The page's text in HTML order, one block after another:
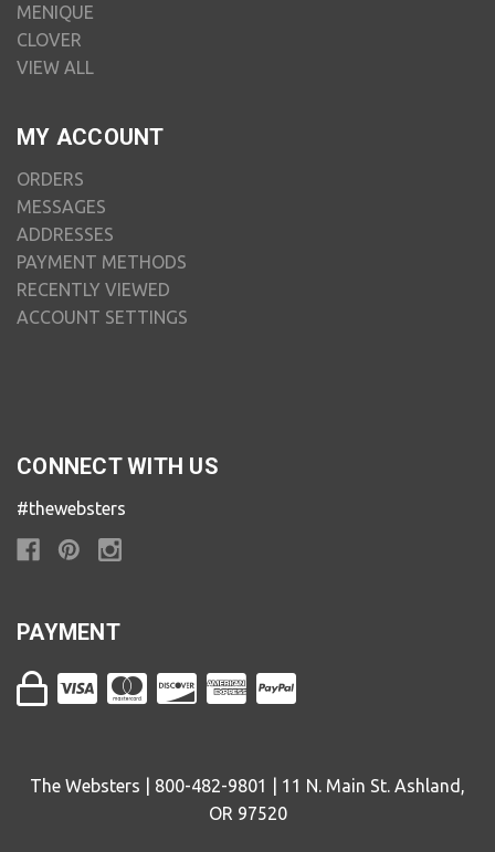
MENIQUE
CLOVER
VIEW ALL
MY ACCOUNT
ORDERS
MESSAGES
ADDRESSES
PAYMENT METHODS
RECENTLY VIEWED
ACCOUNT SETTINGS
CONNECT WITH US
#thewebsters
PAYMENT
The Websters | 800-482-9801 | 11 N. Main St. Ashland,
OR 97520